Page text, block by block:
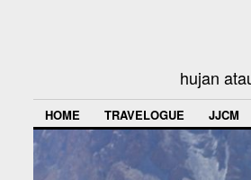
hujan
HOME TRAVELOGUE JJCM